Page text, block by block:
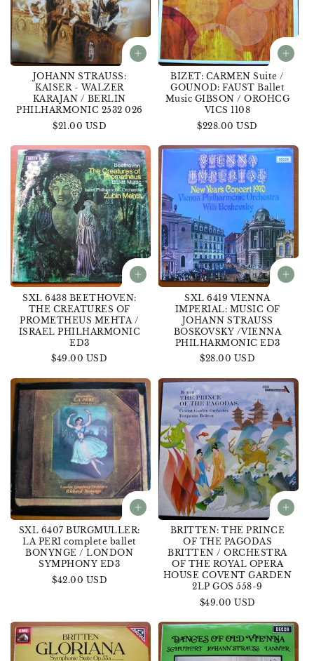
JOHANN STRAUSS:
KAISER - WALZER
KARAJAN / BERLIN
PHILHARMONIC 2532 026
Regular
$21.00 USD
BIZET: CARMEN Suite /
GOUNOD: FAUST Ballet
Music GIBSON / OROHCG
VICS 1108
Regular
$228.00 USD
SXL 6438 BEETHOVEN:
THE CREATURES OF
PROMETHEUS MEHTA /
ISRAEL PHILHARMONIC
ED3
Regular
$49.00 USD
SXL 6419 VIENNA
IMPERIAL: MUSIC OF
JOHANN STRAUSS
BOSKOVSKY /VIENNA
PHILHARMONIC ED3
Regular
$28.00 USD
SXL 6407 BURGMULLER:
LA PERI complete ballet
BONYNGE / LONDON
SYMPHONY ED3
Regular
$42.00 USD
BRITTEN: THE PRINCE
OF THE PAGODAS
BRITTEN / ORCHESTRA
OF THE ROYAL OPERA
HOUSE COVENT GARDEN
2LP GOS 558-9
Regular
$49.00 USD